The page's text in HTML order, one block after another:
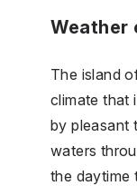
Weather
The island
climate that
by pleasant
waters
the daytime